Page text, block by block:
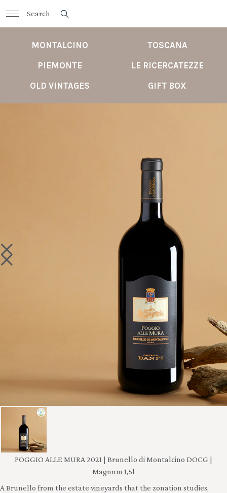
MONTALCINO
TOSCANA
PIEMONTE
LE RICERCATEZZE
OLD VINTAGES
GIFT BOX
POGGIO ALLE MURA 2021 | Brunello di Montalcino DOCG |
Magnum 1,5l
A Brunello from the estate vineyards that the zonation studies,